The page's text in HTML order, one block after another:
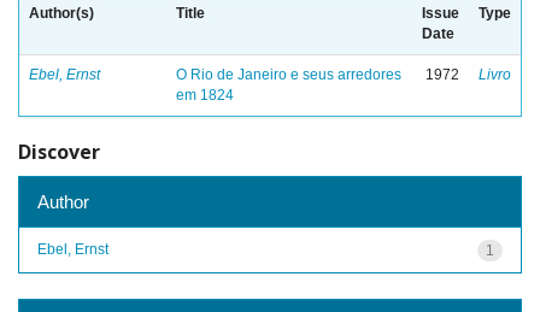
Author(s) Title
Issue
Date
Type
Ebel, Ernst
O Rio de Janeiro e seus arredores
em 1824
1972 Livro
Discover
Author
1
Ebel, Ernst